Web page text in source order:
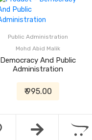
Public Administration
Mohd Abid Malik
Democracy And Public
Administration
₹ 995.00